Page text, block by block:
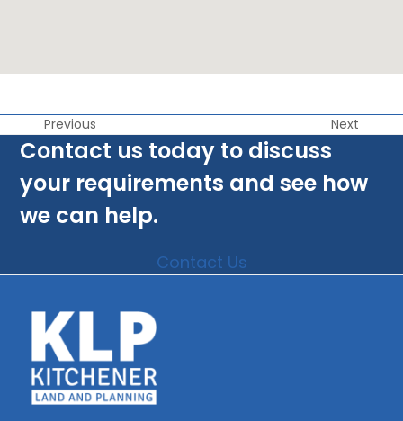
Previous Next
Contact us today to discuss
your requirements and see how
we can help.
Contact Us